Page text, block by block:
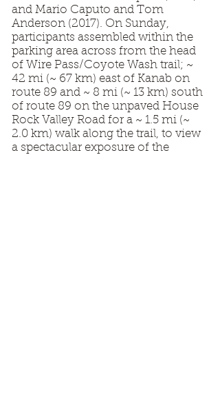
and Mario Caputo and Tom
Anderson (2017). On Sunday,
participants assembled within the
parking area across from the head
of Wire Pass/Coyote Wash trail; ~
42 mi (~ 67 km) east of Kanab on
route 89 and ~ 8 mi (~ 13 km) south
of route 89 on the unpaved House
Rock Valley Road for a ~ 1.5 mi (~
2.0 km) walk along the trail, to view
a spectacular exposure of the